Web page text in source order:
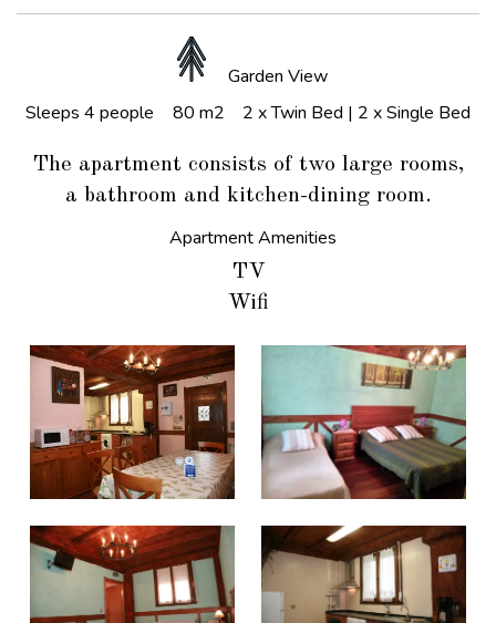
Garden View
Sleeps 4 people
80 m2 2 x Twin Bed | 2 x Single Bed
The apartment consists of two large rooms,
a bathroom and kitchen-dining room.
Apartment Amenities
TV
Wifi